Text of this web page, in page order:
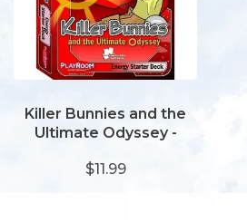
Killer Bunnies and the
Ultimate Odyssey -
$11.99